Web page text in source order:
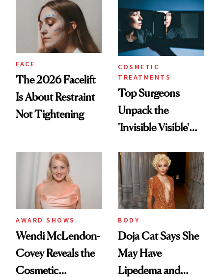
Regrets
FACE
The 2026 Facelift
Is About Restraint
Not Tightening
COSMETIC
TREATMENTS
Top Surgeons
Unpack the
'Invisible Visible'
AWARD SHOWS
Wendi McLendon-
Covey Reveals the
Cosmetic
BODY
Doja Cat Says She
May Have
Lipedema and